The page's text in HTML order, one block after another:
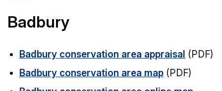
Badbury
Badbury conservation area appraisal (PDF)
Badbury conservation area map (PDF)